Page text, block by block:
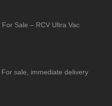
For Sale – RCV Ultra Vac
For sale, immediate delivery